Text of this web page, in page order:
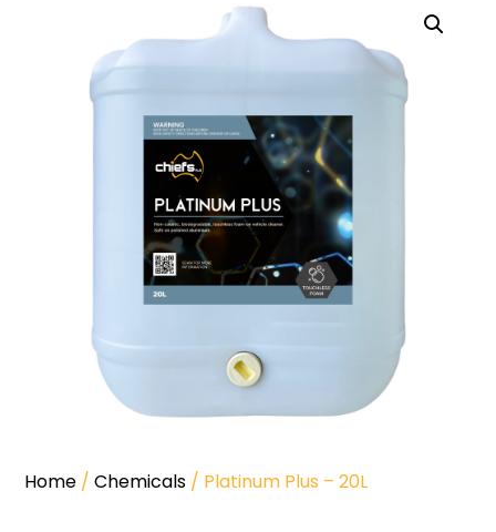
Home /Chemicals / Platinum Plus – 20L